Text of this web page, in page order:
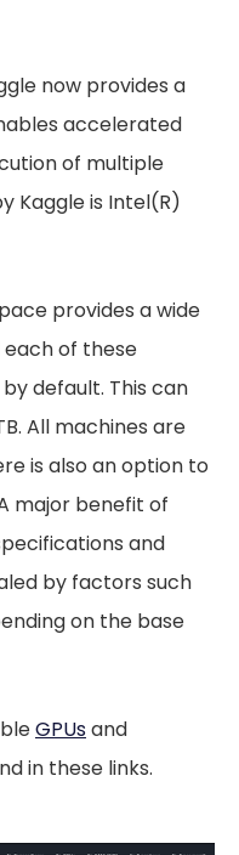
now provides a
accelerated
of multiple
Kaggle is Intel(R)
provides a wide
each of these
by default. This can
All machines are
is also an option to
major benefit of
and
by factors such
on the base
GPUsand
in these links.